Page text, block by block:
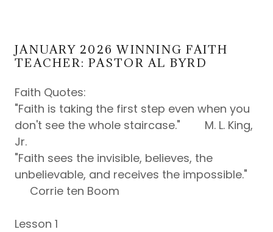
JANUARY 2026 WINNING FAITH
TEACHER: PASTOR AL BYRD
Faith Quotes:
"Faith is taking the first step even when you
don't see the whole staircase." M. L. King,
Jr.
"Faith sees the invisible, believes, the
unbelievable, and receives the impossible."
Corrie ten Boom
Lesson 1